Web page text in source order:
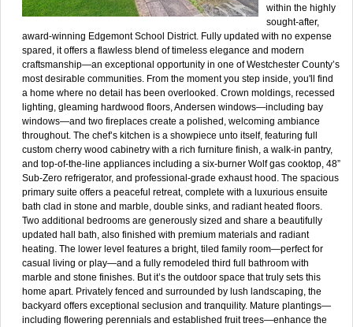
within the highly
sought-after,
award-winning Edgemont School District. Fully updated with no expense
spared, it offers a flawless blend of timeless elegance and modern
craftsmanship—an exceptional opportunity in one of Westchester County’s
most desirable communities. From the moment you step inside, you'll find
a home where no detail has been overlooked. Crown moldings, recessed
lighting, gleaming hardwood floors, Andersen windows—including bay
windows—and two fireplaces create a polished, welcoming ambiance
throughout. The chef’s kitchen is a showpiece unto itself, featuring full
custom cherry wood cabinetry with a rich furniture finish, a walk-in pantry,
and top-of-the-line appliances including a six-burner Wolf gas cooktop, 48”
Sub-Zero refrigerator, and professional-grade exhaust hood. The spacious
primary suite offers a peaceful retreat, complete with a luxurious ensuite
bath clad in stone and marble, double sinks, and radiant heated floors.
Two additional bedrooms are generously sized and share a beautifully
updated hall bath, also finished with premium materials and radiant
heating. The lower level features a bright, tiled family room—perfect for
casual living or play—and a fully remodeled third full bathroom with
marble and stone finishes. But it’s the outdoor space that truly sets this
home apart. Privately fenced and surrounded by lush landscaping, the
backyard offers exceptional seclusion and tranquility. Mature plantings—
including flowering perennials and established fruit trees—enhance the